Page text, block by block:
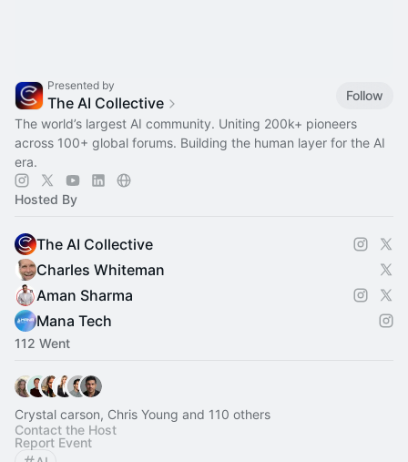
Presented by
The AI Collective
Follow
The world’s largest AI community. Uniting 200k+ pioneers
across 100+ global forums. Building the human layer for the AI
era.
Hosted By
The AI Collective
Charles Whiteman
Aman Sharma
Mana Tech
112 Went
Crystal carson, Chris Young and 110 others
Contact the Host
Report Event